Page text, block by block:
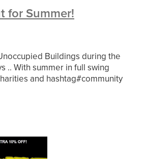
for Summer!
Buildings during the
.. With summer in full swing
and hashtag#community
regular activities while